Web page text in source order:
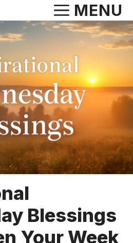
MENU
Blessings
Your Week